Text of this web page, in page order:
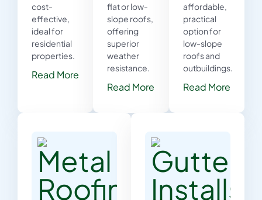
cost-
effective,
ideal for
residential
properties.
Read More
flat or low-
slope roofs,
offering
superior
weather
resistance.
Read More
affordable,
practical
option for
low-slope
roofs and
outbuildings.
Read More